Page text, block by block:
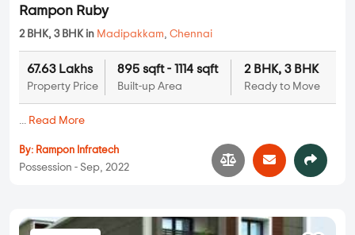
Rampon Ruby
2 BHK, 3 BHK in Madipakkam, Chennai
67.63 Lakhs
Property Price
895 sqft - 1114 sqft
Built-up Area
2 BHK, 3 BHK
Ready to Move
... Read More
By: Rampon Infratech
Possession - Sep, 2022